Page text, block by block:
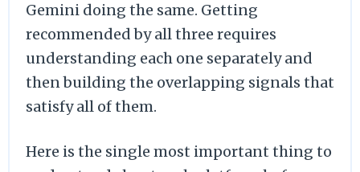
Gemini doing the same. Getting
recommended by all three requires
understanding each one separately and
then building the overlapping signals that
satisfy all of them.
Here is the single most important thing to